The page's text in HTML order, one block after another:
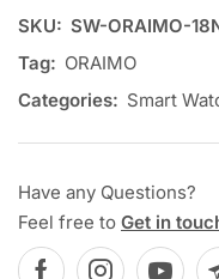
SKU: SW-ORAIMO-
Tag: ORAIMO
Categories: Smart
Have any Questions?
Feel free to Get in